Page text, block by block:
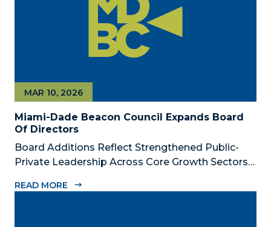
Miami-Dade Beacon Council Expands Board
Of Directors
MAR 10, 2026
Board Additions Reflect Strengthened Public-
Private Leadership Across Core Growth Sectors
Beacon Council, the County’s official public-
READ MORE